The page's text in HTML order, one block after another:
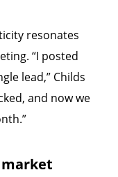
resonates
“I posted
lead,” Childs
and now we
market